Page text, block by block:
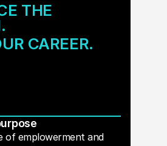
THE
CAREER.
of emplowerment and